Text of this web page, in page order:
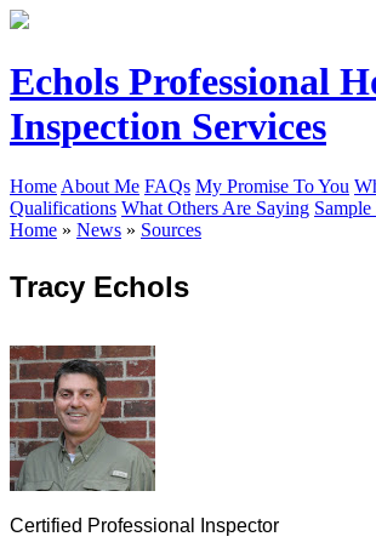
Echols Professional
Inspection Services
Home About Me FAQs My Promise To You
Qualifications What Others Are Saying
Home » News » Sources
Tracy Echols
Certified Professional Inspector